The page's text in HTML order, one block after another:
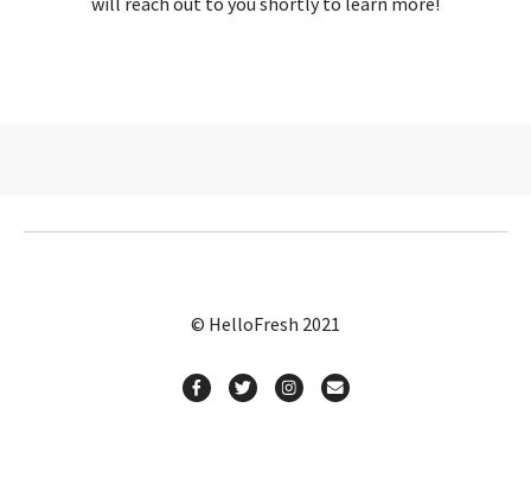
© HelloFresh 2021